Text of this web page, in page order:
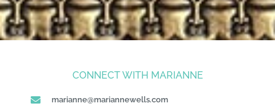
CONNECT WITH MARIANNE
marianne@mariannewells.com